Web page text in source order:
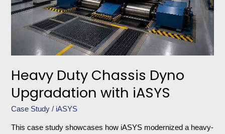
Heavy Duty Chassis Dyno
Upgradation with iASYS
Case Study / iASYS
This case study showcases how iASYS modernized a heavy-